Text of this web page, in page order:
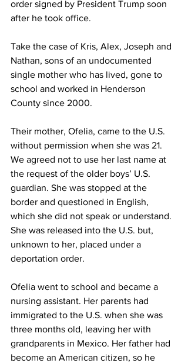
order signed by President Trump soon
after he took office.
Take the case of Kris, Alex, Joseph and
Nathan, sons of an undocumented
single mother who has lived, gone to
school and worked in Henderson
County since 2000.
Their mother, Ofelia, came to the U.S.
without permission when she was 21.
We agreed not to use her last name at
the request of the older boys’ U.S.
guardian. She was stopped at the
border and questioned in English,
which she did not speak or understand.
She was released into the U.S. but,
unknown to her, placed under a
deportation order.
Ofelia went to school and became a
nursing assistant. Her parents had
immigrated to the U.S. when she was
three months old, leaving her with
grandparents in Mexico. Her father had
become an American citizen, so he